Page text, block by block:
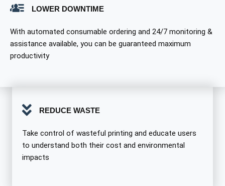
LOWER DOWNTIME
With automated consumable ordering and 24/7 monitoring &
assistance available, you can be guaranteed maximum
productivity
REDUCE WASTE
Take control of wasteful printing and educate users
to understand both their cost and environmental
impacts